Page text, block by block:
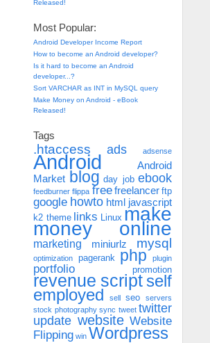
Released!
Most Popular:
Android Developer Income Report
How to become an Android developer?
Is it hard to become an Android
developer...?
Sort VARCHAR as INT in MySQL query
Make Money on Android - eBook
Released!
Tags
.htaccess ads adsense
Android
Android
Market blog day job ebook
feedburner flippa free freelancer ftp
google howto html javascript
k2 theme links Linux make
money online
marketing miniurlz mysql
optimization pagerank php plugin
portfolio promotion
revenue script self
employed sell seo
servers
stock photography sync tweet twitter
update website Website
Flipping win Wordpress